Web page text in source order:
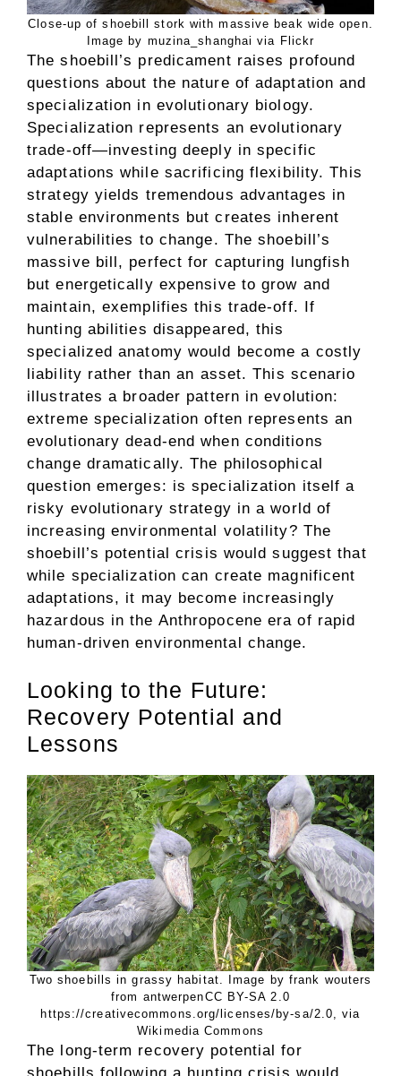
Close-up of shoebill stork with massive beak wide open.
Image by muzina_shanghai via Flickr
The shoebill’s predicament raises profound
questions about the nature of adaptation and
specialization in evolutionary biology.
Specialization represents an evolutionary
trade-off—investing deeply in specific
adaptations while sacrificing flexibility. This
strategy yields tremendous advantages in
stable environments but creates inherent
vulnerabilities to change. The shoebill’s
massive bill, perfect for capturing lungfish
but energetically expensive to grow and
maintain, exemplifies this trade-off. If
hunting abilities disappeared, this
specialized anatomy would become a costly
liability rather than an asset. This scenario
illustrates a broader pattern in evolution:
extreme specialization often represents an
evolutionary dead-end when conditions
change dramatically. The philosophical
question emerges: is specialization itself a
risky evolutionary strategy in a world of
increasing environmental volatility? The
shoebill’s potential crisis would suggest that
while specialization can create magnificent
adaptations, it may become increasingly
hazardous in the Anthropocene era of rapid
human-driven environmental change.
Looking to the Future:
Recovery Potential and
Lessons
Two shoebills in grassy habitat. Image by frank wouters
from antwerpenCC BY-SA 2.0
https://creativecommons.org/licenses/by-sa/2.0, via
Wikimedia Commons
The long-term recovery potential for